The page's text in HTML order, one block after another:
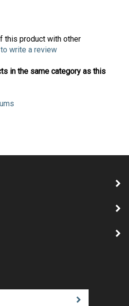
this product with other
write a review
in the same category as this
Submit